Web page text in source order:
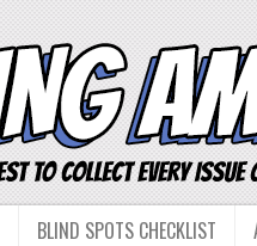
BLIND SPOTS CHECKLIST